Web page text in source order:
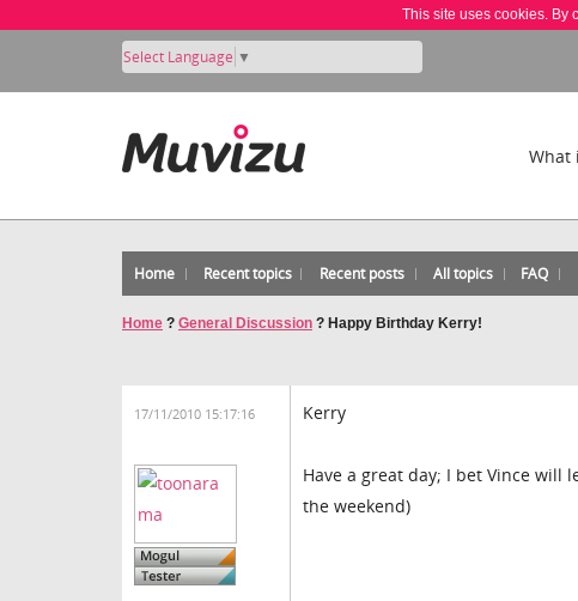
This site uses cookies. By
Select Language ▼
What
Home Recent topics Recent posts All topics FAQ
Home ? General Discussion ? Happy Birthday Kerry!
17/11/2010 15:17:16 Kerry
Have a great day; I bet Vince
the weekend)